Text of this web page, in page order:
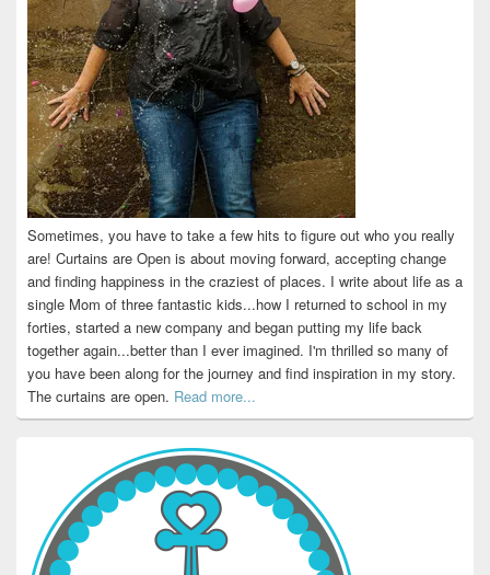
Sometimes, you have to take a few hits to figure out who you really
are! Curtains are Open is about moving forward, accepting change
and finding happiness in the craziest of places. I write about life as a
single Mom of three fantastic kids...how I returned to school in my
forties, started a new company and began putting my life back
together again...better than I ever imagined. I'm thrilled so many of
you have been along for the journey and find inspiration in my story.
The curtains are open. Read more...